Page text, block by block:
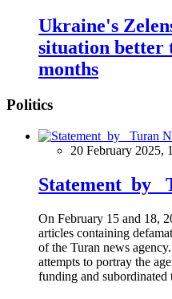
Ukraine's
situation better
months
Politics
20 February 2025,
Statement by
On February 15 and 18,
articles containing
of the Turan news
attempts to portray the
funding and subordinated